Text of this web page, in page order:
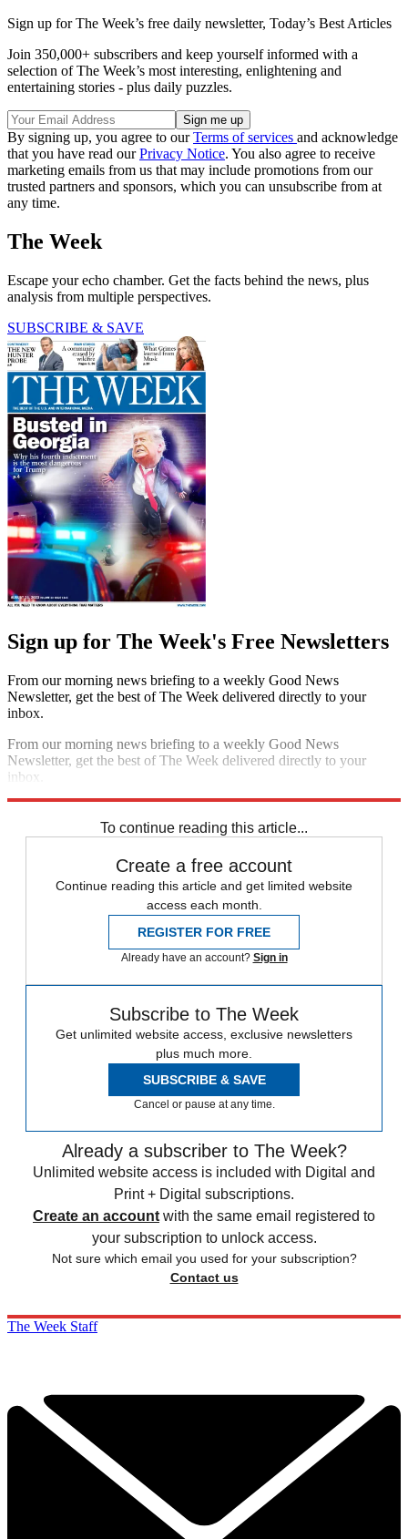
Sign up for The Week’s free daily newsletter, Today’s Best Articles
Join 350,000+ subscribers and keep yourself informed with a
selection of The Week’s most interesting, enlightening and
entertaining stories - plus daily puzzles.
By signing up, you agree to ourTerms of services and acknowledge
that you have read ourPrivacy Notice. You also agree to receive
marketing emails from us that may include promotions from our
trusted partners and sponsors, which you can unsubscribe from at
any time.
The Week
Escape your echo chamber. Get the facts behind the news, plus
analysis from multiple perspectives.
SUBSCRIBE & SAVE
Sign up for The Week's Free Newsletters
From our morning news briefing to a weekly Good News
Newsletter, get the best of The Week delivered directly to your
inbox.
From our morning news briefing to a weekly Good News
Newsletter, get the best of The Week delivered directly to your
inbox.
To continue reading this article...
Create a free account
Continue reading this article and get limited website
access each month.
REGISTER FOR FREE
Already have an account? Sign in
Subscribe to The Week
Get unlimited website access, exclusive newsletters
plus much more.
SUBSCRIBE & SAVE
Cancel or pause at any time.
Already a subscriber to The Week?
Unlimited website access is included with Digital and
Print + Digital subscriptions.
Create an account with the same email registered to
your subscription to unlock access.
Not sure which email you used for your subscription?
Contact us
The Week Staff